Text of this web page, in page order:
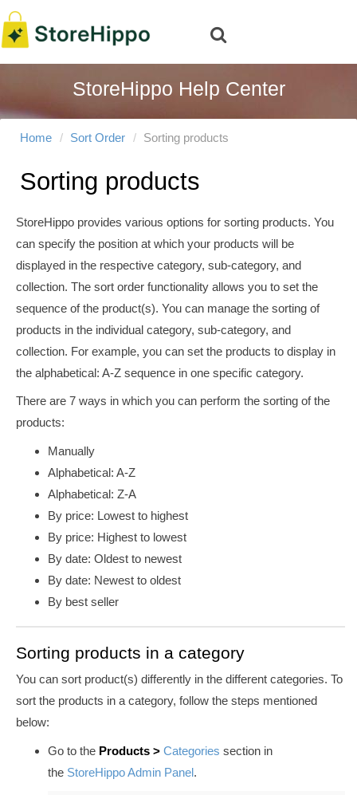
StoreHippo Help Center
Home Sort Order Sorting products
Sorting products
StoreHippo provides various options for sorting products. You
can specify the position at which your products will be
displayed in the respective category, sub-category, and
collection. The sort order functionality allows you to set the
sequence of the product(s). You can manage the sorting of
products in the individual category, sub-category, and
collection. For example, you can set the products to display in
the alphabetical: A-Z sequence in one specific category.
There are 7 ways in which you can perform the sorting of the
products:
Manually
Alphabetical: A-Z
Alphabetical: Z-A
By price: Lowest to highest
By price: Highest to lowest
By date: Oldest to newest
By date: Newest to oldest
By best seller
Sorting products in a category
You can sort product(s) differently in the different categories. To
sort the products in a category, follow the steps mentioned
below:
Go to the Products > Categories section in
the StoreHippo Admin Panel.